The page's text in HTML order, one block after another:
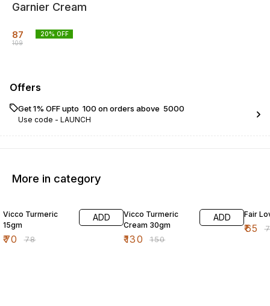
Garnier Cream
87
109
20% OFF
Offers
Get 1% OFF upto ₹ 100 on orders above ₹ 5000
Use code - LAUNCH
More in category
Vicco Turmeric
15gm
₹70 ₹78
ADD
Vicco Turmeric
Cream 30gm
₹130 ₹150
ADD Fair
₹65 ₹